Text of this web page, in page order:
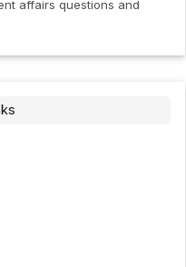
affairs questions and